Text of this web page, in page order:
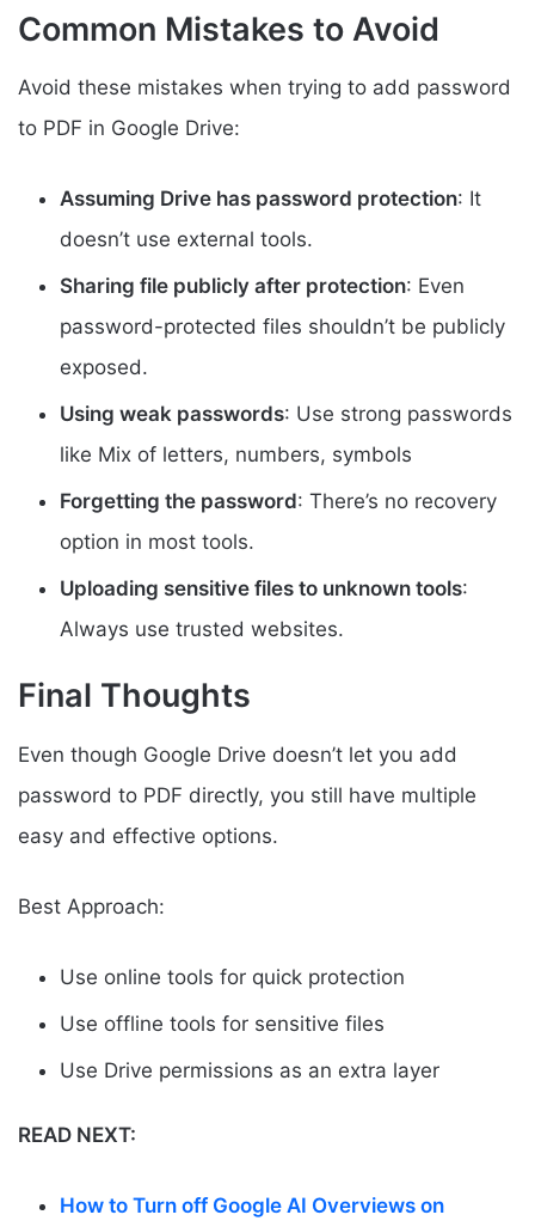
Common Mistakes to Avoid
Avoid these mistakes when trying to add password
to PDF in Google Drive:
Assuming Drive has password protection: It
doesn’t use external tools.
Sharing file publicly after protection: Even
password-protected files shouldn’t be publicly
exposed.
Using weak passwords: Use strong passwords
like Mix of letters, numbers, symbols
Forgetting the password: There’s no recovery
option in most tools.
Uploading sensitive files to unknown tools:
Always use trusted websites.
Final Thoughts
Even though Google Drive doesn’t let you add
password to PDF directly, you still have multiple
easy and effective options.
Best Approach:
Use online tools for quick protection
Use offline tools for sensitive files
Use Drive permissions as an extra layer
READ NEXT:
How to Turn off Google AI Overviews on